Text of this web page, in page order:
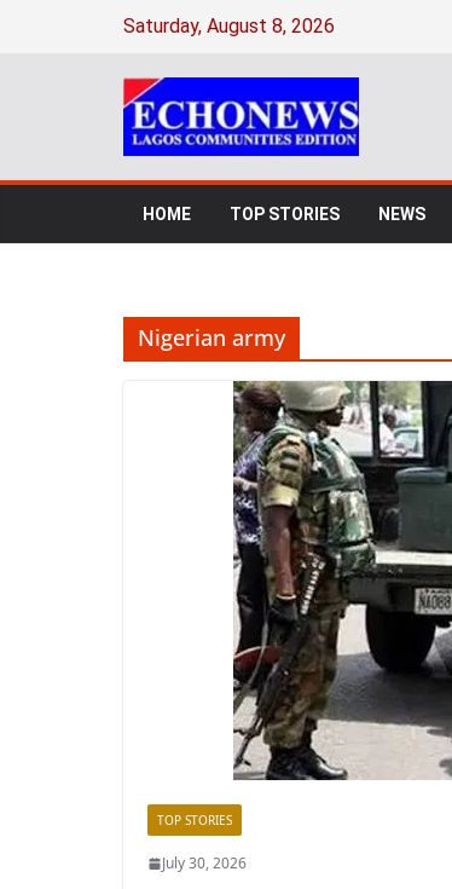
Saturday, August 8, 2026
HOME TOP STORIES NEWS
Nigerian army
TOP STORIES
July 30, 2026